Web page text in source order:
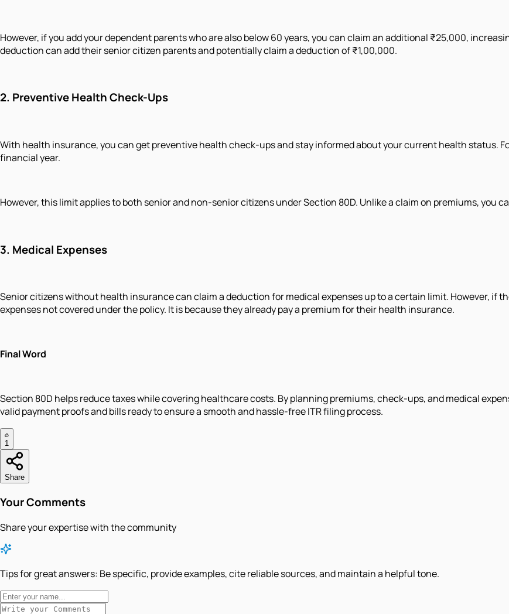
However, if you add your dependent parents who are also below 60 years, you can claim an additional ₹25,000,
deduction can add their senior citizen parents and potentially claim a deduction of ₹1,00,000.
2. Preventive Health Check-Ups
With health insurance, you can get preventive health check-ups and stay informed about your current health status.
financial year.
However, this limit applies to both senior and non-senior citizens under Section 80D. Unlike a claim on premiums, you
3. Medical Expenses
Senior citizens without health insurance can claim a deduction for medical expenses up to a certain limit. However, if
expenses not covered under the policy. It is because they already pay a premium for their health insurance.
Final Word
Section 80D helps reduce taxes while covering healthcare costs. By planning premiums, check-ups, and medical
valid payment proofs and bills ready to ensure a smooth and hassle-free ITR filing process.
1
Share
Your Comments
Share your expertise with the community
Tips for great answers: Be specific, provide examples, cite reliable sources, and maintain a helpful tone.